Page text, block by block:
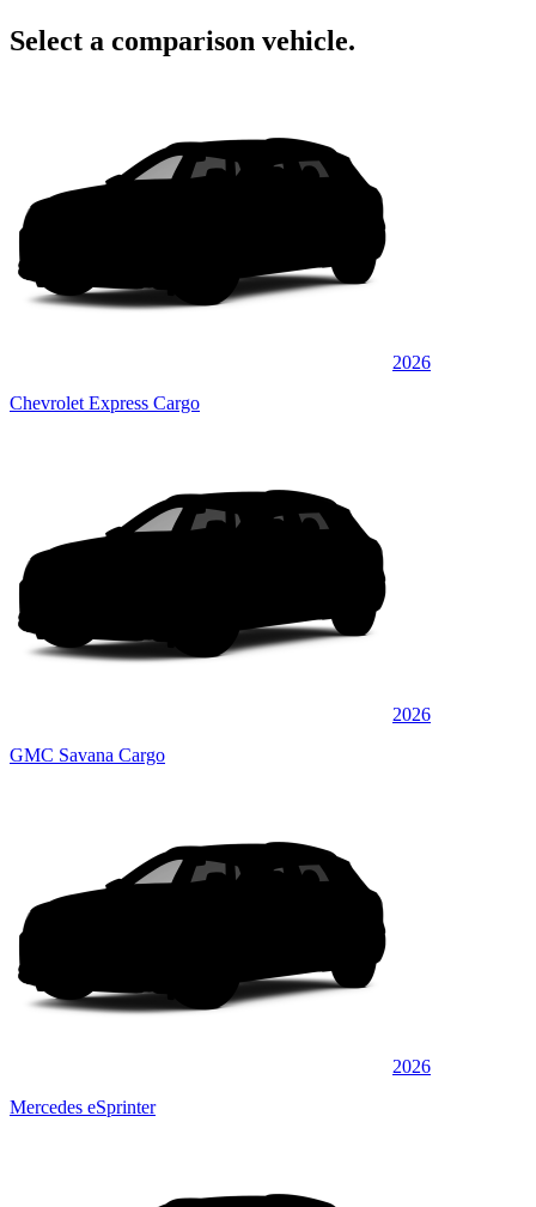
Select a comparison vehicle.
2026
Chevrolet Express Cargo
2026
GMC Savana Cargo
2026
Mercedes eSprinter